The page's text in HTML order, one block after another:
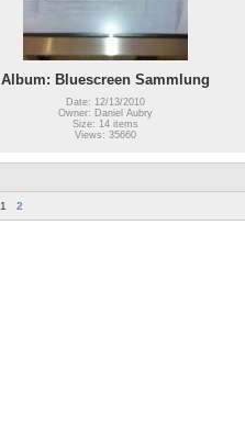
Album: Bluescreen Sammlung
Date: 12/13/2010
Owner: Daniel Aubry
Size: 14 items
Views: 35660
1 2